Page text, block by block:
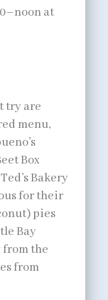
at
try are
menu,
Box
Bakery
for their
pies
Bay
from the
from